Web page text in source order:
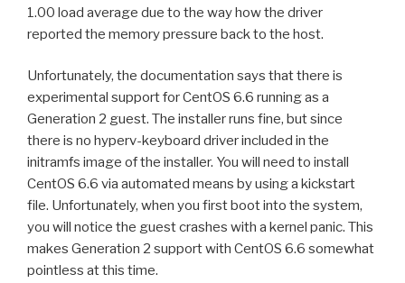
1.00 load average due to the way how the driver
reported the memory pressure back to the host.
Unfortunately, the documentation says that there is
experimental support for CentOS 6.6 running as a
Generation 2 guest. The installer runs fine, but since
there is no hyperv-keyboard driver included in the
initramfs image of the installer. You will need to install
CentOS 6.6 via automated means by using a kickstart
file. Unfortunately, when you first boot into the system,
you will notice the guest crashes with a kernel panic. This
makes Generation 2 support with CentOS 6.6 somewhat
pointless at this time.